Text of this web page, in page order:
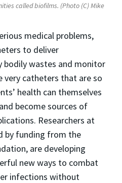
called biofilms. (Photo (C) Mike
medical problems,
to deliver
bodily wastes and monitor
very catheters that are so
health can themselves
become sources of
Researchers at
by funding from the
are developing
new ways to combat
infections without